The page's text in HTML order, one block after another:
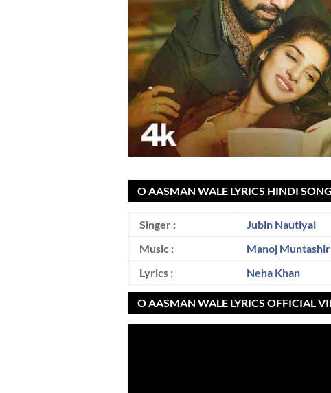
O AASMAN WALE LYRICS HINDI
Singer :
Jubin Nautiyal
Music :
Manoj Muntashir
Lyrics :
Neha Khan
O AASMAN WALE LYRICS OFFICIAL